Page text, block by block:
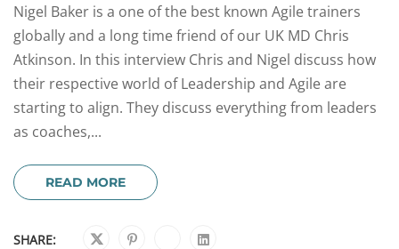
Nigel Baker is a one of the best known Agile trainers
globally and a long time friend of our UK MD Chris
Atkinson. In this interview Chris and Nigel discuss how
their respective world of Leadership and Agile are
starting to align. They discuss everything from leaders
as coaches,...
READ MORE
SHARE: